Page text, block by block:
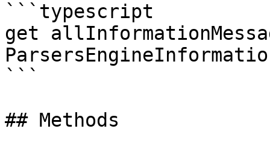
```typescript
get
```
## Methods